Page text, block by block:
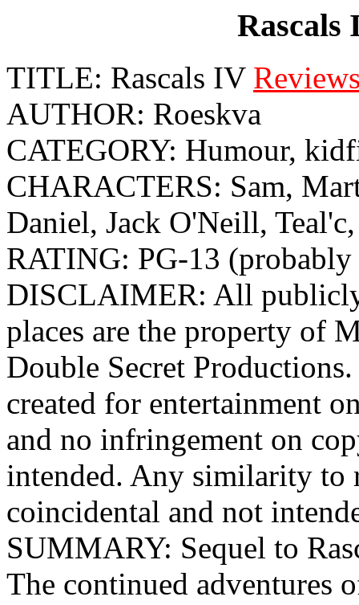
Rascals
TITLE: Rascals IV
AUTHOR: Roeskva
CATEGORY: Humour,
CHARACTERS: Sam,
Daniel, Jack O'Neill,
RATING: PG-13 (probably
DISCLAIMER: All publicly
places are the property of
Double Secret
created for entertainment
and no infringement on
intended. Any similarity to
coincidental and not
SUMMARY: Sequel to
The continued adventures